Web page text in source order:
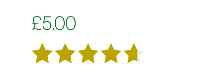
£5.00